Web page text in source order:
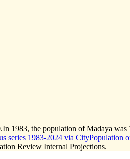
.In 1983, the population of Madaya was
series 1983-2024 via CityPopulation
Review Internal Projections.